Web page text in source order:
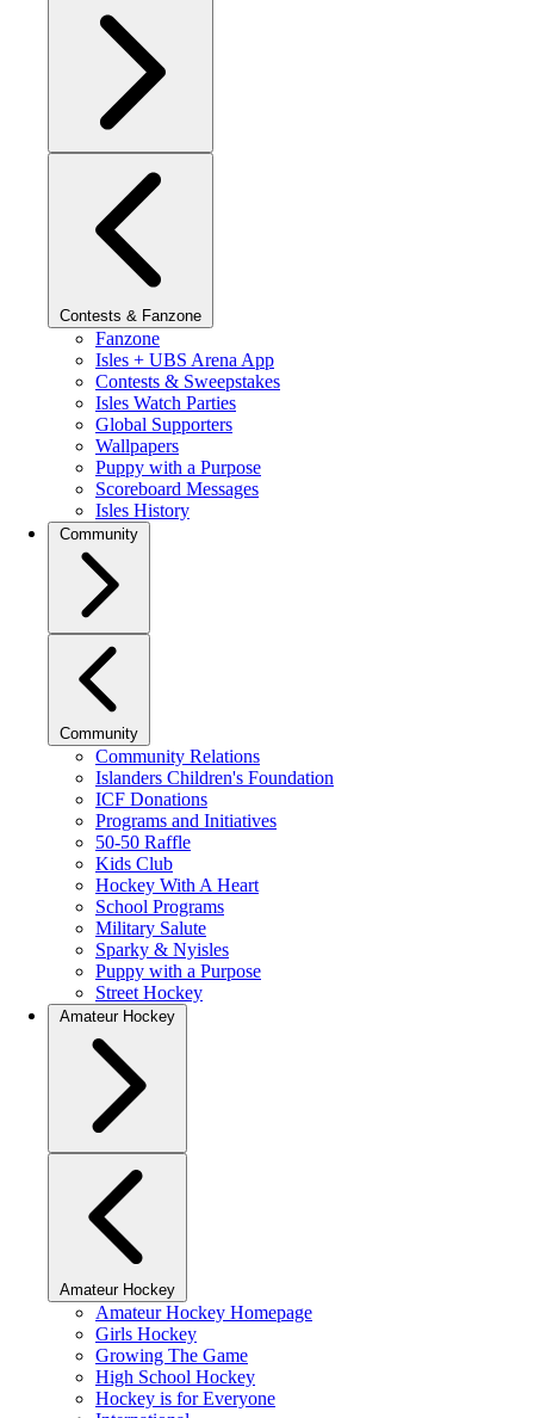
Contests & Fanzone
Fanzone
Isles + UBS Arena App
Contests & Sweepstakes
Isles Watch Parties
Global Supporters
Wallpapers
Puppy with a Purpose
Scoreboard Messages
Isles History
Community
Community
Community Relations
Islanders Children's Foundation
ICF Donations
Programs and Initiatives
50-50 Raffle
Kids Club
Hockey With A Heart
School Programs
Military Salute
Sparky & Nyisles
Puppy with a Purpose
Street Hockey
Amateur Hockey
Amateur Hockey
Amateur Hockey Homepage
Girls Hockey
Growing The Game
High School Hockey
Hockey is for Everyone